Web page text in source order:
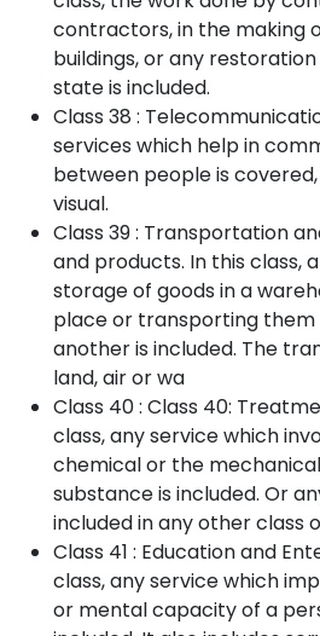
contractors, in the making
buildings, or any
state is included.
Class 38 :
services which help in
between people is
visual.
Class 39 : Transportation
and products. In this class,
storage of goods in a
place or transporting
another is included. The
land, air or wa
Class 40 : Class 40:
class, any service which
chemical or the
substance is included. Or
included in any other class
Class 41 : Education and
class, any service which
or mental capacity of a